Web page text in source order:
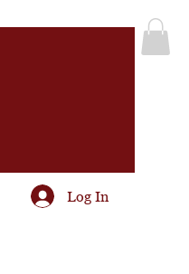
Log In